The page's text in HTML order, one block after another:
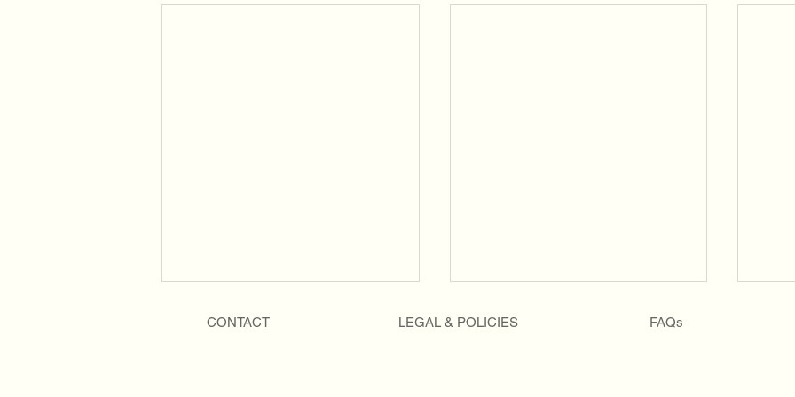
CONTACT LEGAL & POLICIES FAQs